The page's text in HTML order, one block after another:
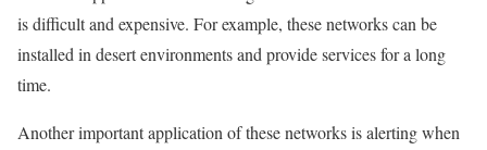
is difficult and expensive. For example, these networks can be
installed in desert environments and provide services for a long
time.
Another important application of these networks is alerting when